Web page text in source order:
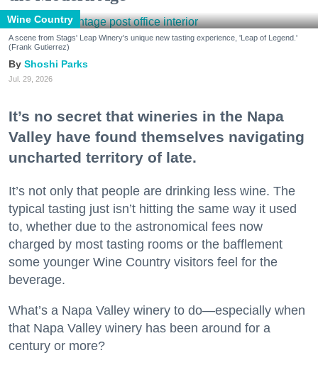
Wine Country
A scene from Stags' Leap Winery's unique new tasting experience, 'Leap of Legend.'
(Frank Gutierrez)
Shoshi Parks
Jul. 29, 2026
It’s no secret that wineries in the Napa
Valley have found themselves navigating
uncharted territory of late.
It’s not only that people are drinking less wine. The
typical tasting just isn’t hitting the same way it used
to, whether due to the astronomical fees now
charged by most tasting rooms or the bafflement
some younger Wine Country visitors feel for the
beverage.
What’s a Napa Valley winery to do—especially when
that Napa Valley winery has been around for a
century or more?